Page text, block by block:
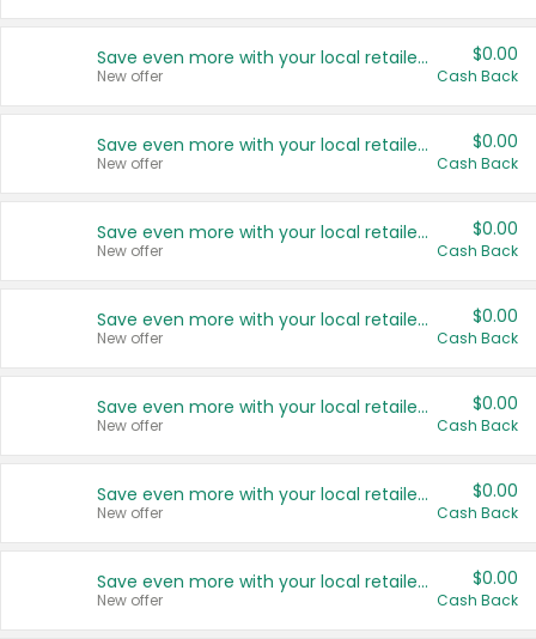
Save even more with your local retailers
New offer
$0.00
Cash Back
Save even more with your local retailers
New offer
$0.00
Cash Back
Save even more with your local retailers
New offer
$0.00
Cash Back
Save even more with your local retailers
New offer
$0.00
Cash Back
Save even more with your local retailers
New offer
$0.00
Cash Back
Save even more with your local retailers
New offer
$0.00
Cash Back
Save even more with your local retailers
New offer
$0.00
Cash Back